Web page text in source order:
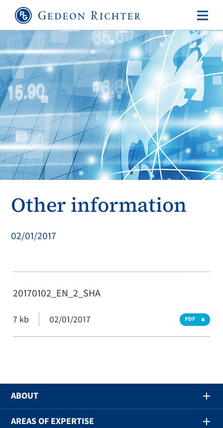
Other information
02/01/2017
20170102_EN_2_SHA
7 kb 02/01/2017 PDF
ABOUT
AREAS OF EXPERTISE